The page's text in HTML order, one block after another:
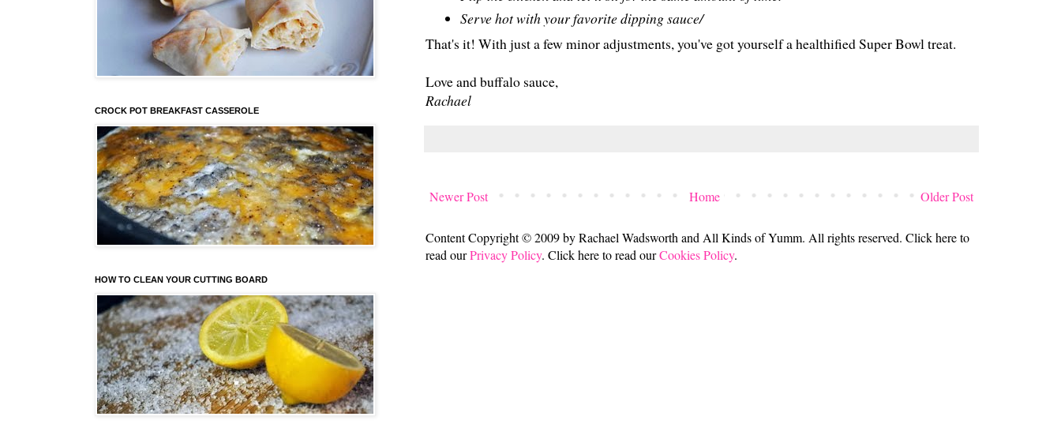
Serve hot with your favorite dipping sauce/
That's it! With just a few minor adjustments, you've got yourself a healthified Super Bowl treat.
Love and buffalo sauce,
Rachael
Newer Post Older Post
Home
Content Copyright © 2009 by Rachael Wadsworth and All Kinds of Yumm. All rights reserved. Click here to
read ourPrivacy Policy. Click here to read ourCookies Policy.
CROCK POT BREAKFAST CASSEROLE
HOW TO CLEAN YOUR CUTTING BOARD